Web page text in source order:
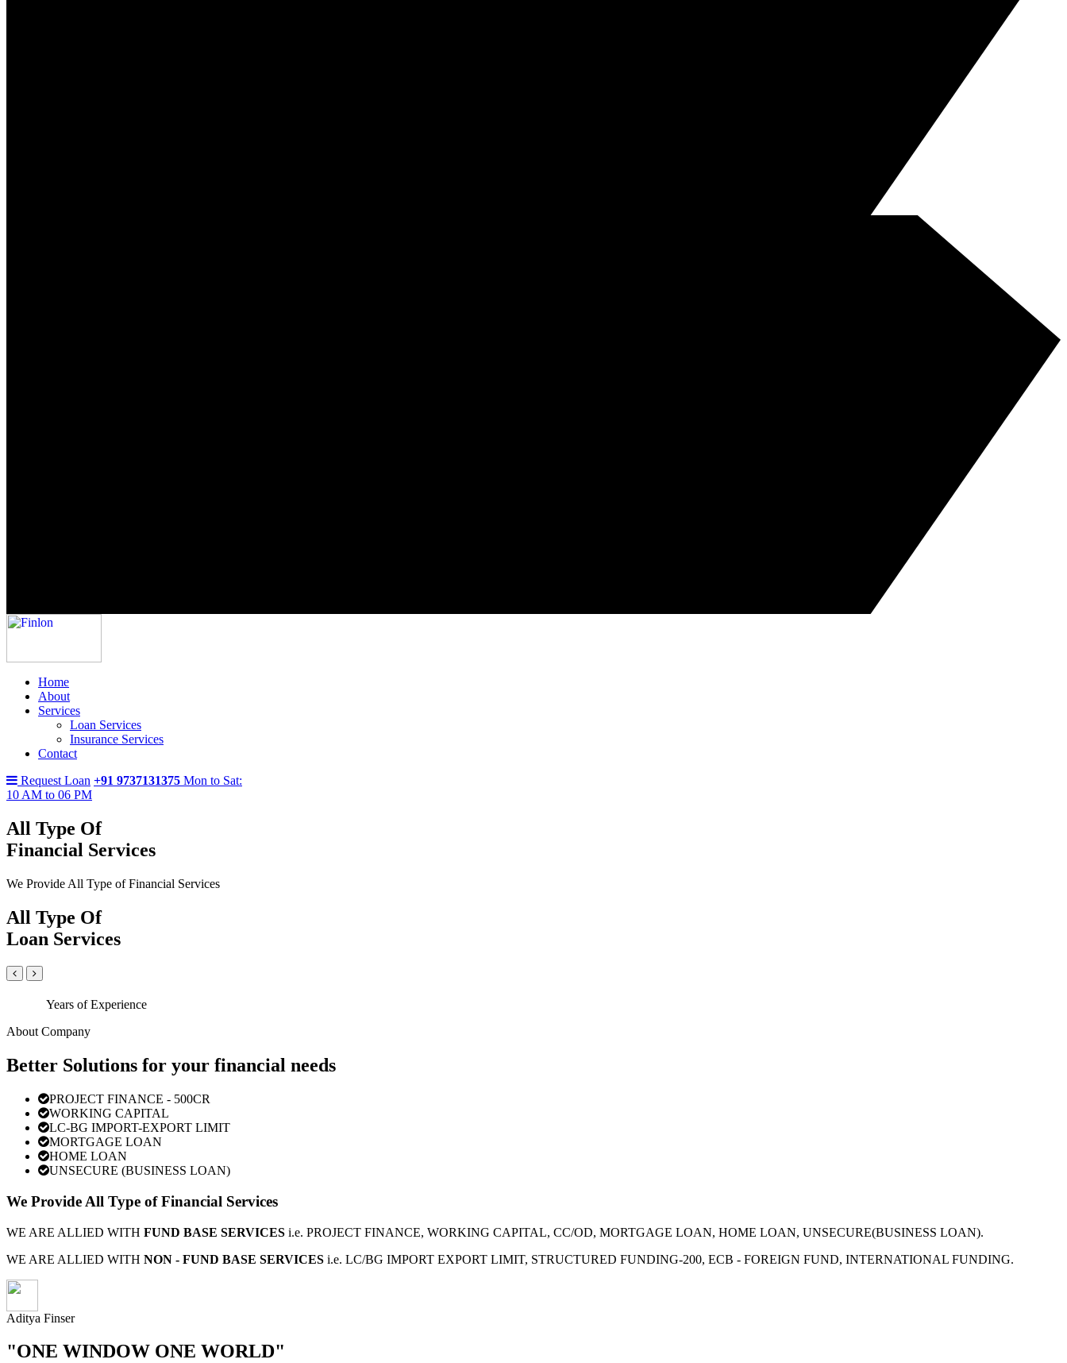
Home
About
Services
Loan Services
Insurance Services
Contact
Request Loan +91 9737131375 Mon to Sat:
10 AM to 06 PM
All Type Of
Financial Services
We Provide All Type of Financial Services
All Type Of
Loan Services
Years of Experience
About Company
Better Solutions for your financial needs
PROJECT FINANCE - 500CR
WORKING CAPITAL
LC-BG IMPORT-EXPORT LIMIT
MORTGAGE LOAN
HOME LOAN
UNSECURE (BUSINESS LOAN)
We Provide All Type of Financial Services
WE ARE ALLIED WITH FUND BASE SERVICES i.e. PROJECT FINANCE, WORKING CAPITAL, CC/OD, MORTGAGE LOAN, HOME LOAN, UNSECURE(BUSINESS LOAN).
WE ARE ALLIED WITH NON - FUND BASE SERVICES i.e. LC/BG IMPORT EXPORT LIMIT, STRUCTURED FUNDING-200, ECB - FOREIGN FUND, INTERNATIONAL FUNDING.
Aditya Finser
"ONE WINDOW ONE WORLD"